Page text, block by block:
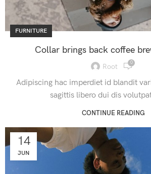
FURNITURE
Collar brings back coffee
Root 0
Adipiscing hac imperdiet id blandit
sagittis libero dui dis
CONTINUE READING
14
JUN